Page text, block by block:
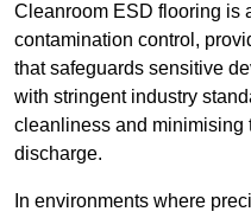
Cleanroom ESD flooring is
contamination control,
that safeguards sensitive
with stringent industry
cleanliness and minimising
discharge.
In environments where